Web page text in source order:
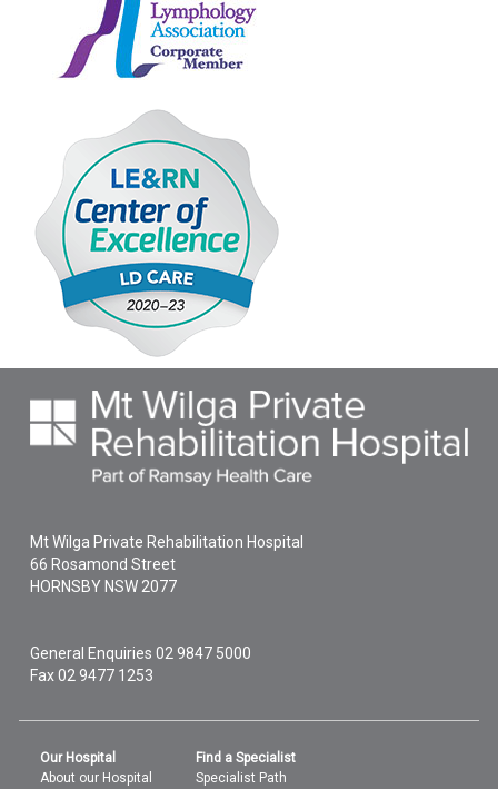
Mt Wilga Private Rehabilitation Hospital
66 Rosamond Street
HORNSBY NSW 2077
General Enquiries02 9847 5000
Fax 02 9477 1253
Our Hospital
About our Hospital
Find a Specialist
Specialist Path